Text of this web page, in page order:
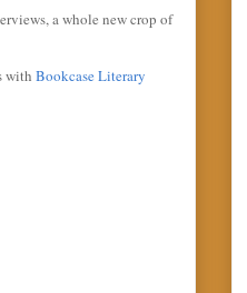
a whole new crop of
with Bookcase Literary